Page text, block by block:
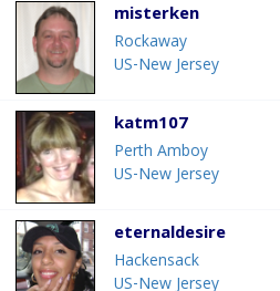
misterken
Rockaway
US-New Jersey
katm107
Perth Amboy
US-New Jersey
eternaldesire
Hackensack